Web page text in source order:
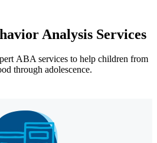
Analysis Services
ABA services to help children from
through adolescence.